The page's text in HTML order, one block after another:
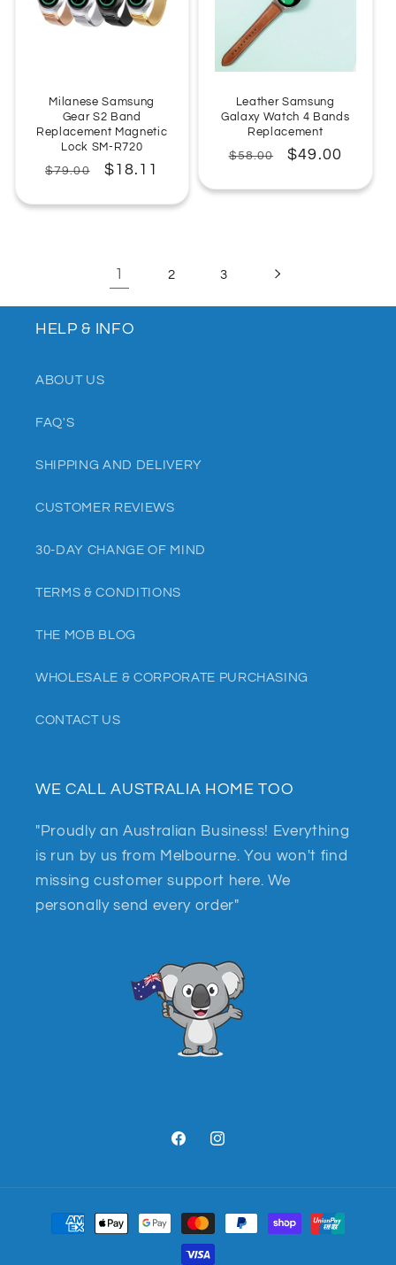
Milanese Samsung
Gear S2 Band
Replacement Magnetic
Lock SM-R720
Regular
$79.00
Sale
$18.11
Leather Samsung
Galaxy Watch 4 Bands
Replacement
Regular
$58.00
Sale
$49.00
1 2 3
HELP & INFO
ABOUT US
FAQ'S
SHIPPING AND DELIVERY
CUSTOMER REVIEWS
30-DAY CHANGE OF MIND
TERMS & CONDITIONS
THE MOB BLOG
WHOLESALE & CORPORATE PURCHASING
CONTACT US
WE CALL AUSTRALIA HOME TOO
"Proudly an Australian Business! Everything
is run by us from Melbourne. You won't find
missing customer support here. We
personally send every order"
FacebookInstagram
Payment
methods